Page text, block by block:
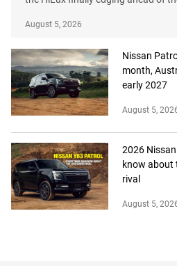
August 5, 2026
Nissan
month,
early 2027
August 5,
2026
know about
rival
August 5,